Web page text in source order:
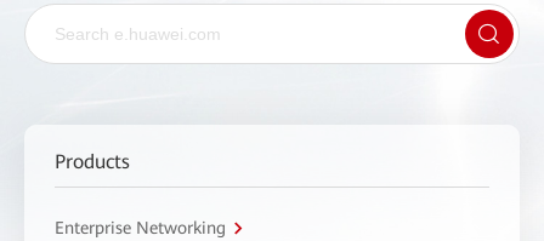
Products
Enterprise Networking